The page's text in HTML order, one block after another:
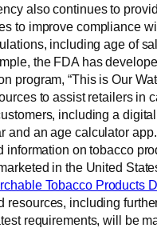
also continues to
to improve compliance
including age of
the FDA has
program, “This is Our
to assist retailers in
including a
and an age calculator
information on tobacco
in the United
Tobacco Products
resources, including
requirements, will be